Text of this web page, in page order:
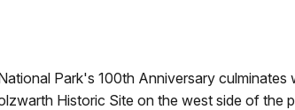
Park's 100th Anniversary
Historic Site on the west side of the